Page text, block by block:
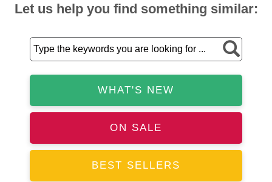
Let us help you find something similar:
WHAT'S NEW
ON SALE
BEST SELLERS